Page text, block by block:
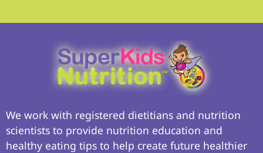
We work with registered dietitians and nutrition
scientists to provide nutrition education and
healthy eating tips to help create future healthier